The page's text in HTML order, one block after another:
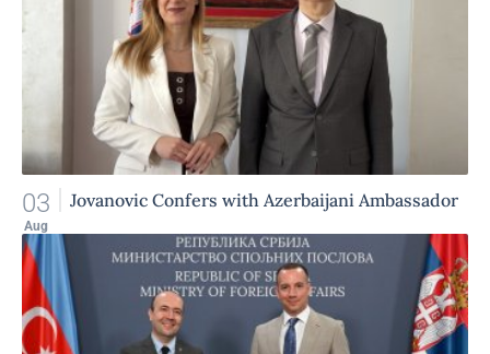
03
Aug
Jovanovic Confers with Azerbaijani Ambassador